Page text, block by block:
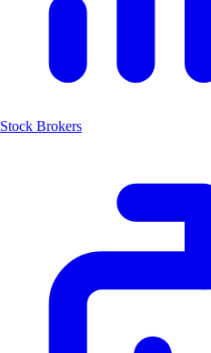
Stock Brokers